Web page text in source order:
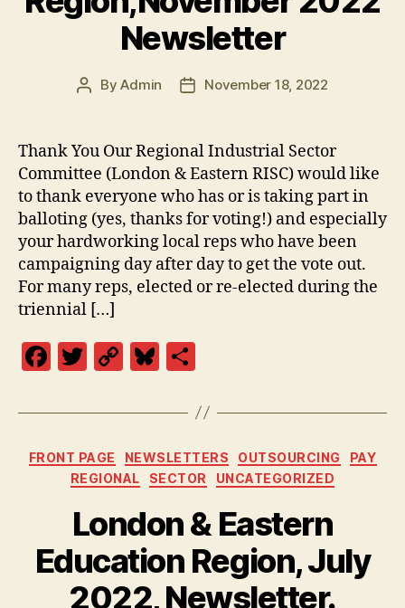
Newsletter
PostByAdmin
PostNovember 18, 2022
Thank You Our Regional Industrial Sector
Committee (London & Eastern RISC) would like
to thank everyone who has or is taking part in
balloting (yes, thanks for voting!) and especially
your hardworking local reps who have been
campaigning day after day to get the vote out.
For many reps, elected or re-elected during the
triennial […]
F
c
e
b
k
T
itt
er
C
p
y
Li
k
Bl
es
k
y
a
re
Categories
FRONT PAGE NEWSLETTERS OUTSOURCING
PAY
REGIONAL
SECTOR UNCATEGORIZED
London & Eastern
Education Region, July
2022, Newsletter.